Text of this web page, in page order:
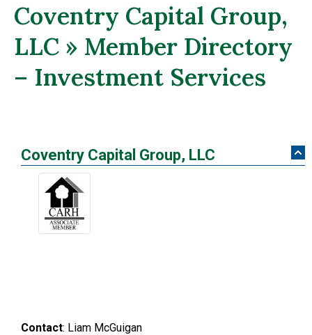
Coventry Capital Group,
LLC » Member Directory
– Investment Services
Coventry Capital Group, LLC
Contact: Liam McGuigan